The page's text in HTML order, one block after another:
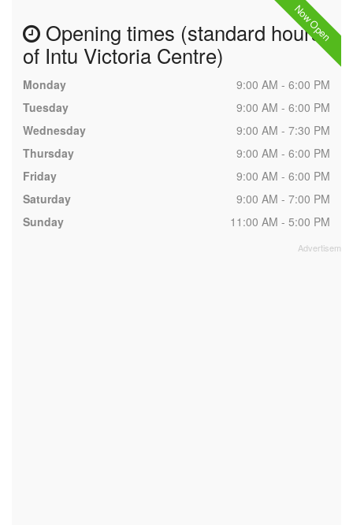
Now Open
Opening times (standard hours
of Intu Victoria Centre)
Monday
9:00 AM - 6:00 PM
Tuesday
9:00 AM - 6:00 PM
Wednesday
9:00 AM - 7:30 PM
Thursday
9:00 AM - 6:00 PM
Friday
9:00 AM - 6:00 PM
Saturday
9:00 AM - 7:00 PM
Sunday
11:00 AM - 5:00 PM